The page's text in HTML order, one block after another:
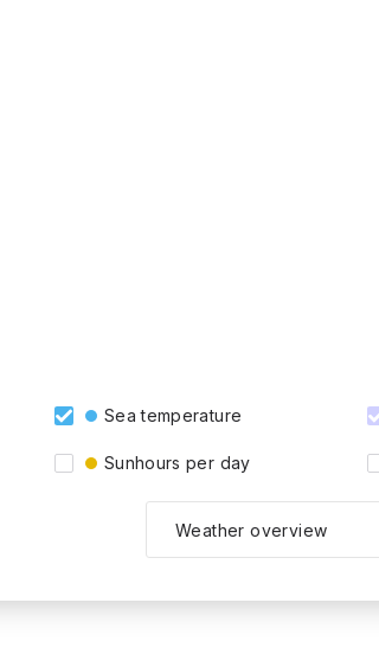
Sea temperature
Sunhours per day
Weather overview